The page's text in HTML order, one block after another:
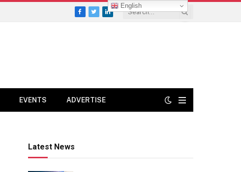
Facebook
TwitterLinkedIn
EVENTS ADVERTISE
Latest News
English